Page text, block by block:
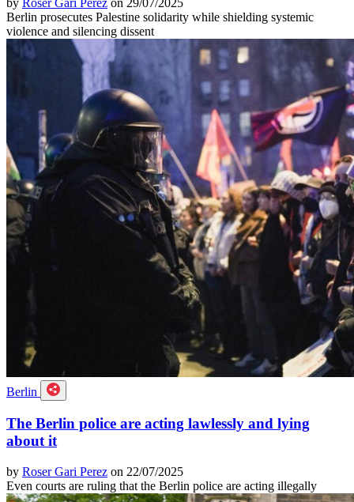
Berlin prosecutes Palestine solidarity while shielding systemic
violence and silencing dissent
Berlin
The Berlin police are acting lawlessly and lying
about it
by Roser Gari Perez on 22/07/2025
Even courts are ruling that the Berlin police are acting illegally